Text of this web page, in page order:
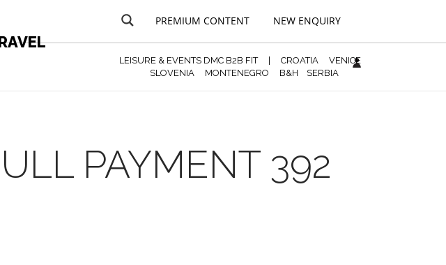
PREMIUM CONTENT NEW ENQUIRY
LEISURE & EVENTS DMC B2B FIT| CROATIA
VENICE
SLOVENIA
MONTENEGRO B&H SERBIA
PAYMENT 392